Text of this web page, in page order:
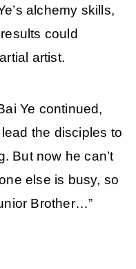
alchemy skills,
could
artist.
Ye continued,
the disciples to
But now he can’t
else is busy, so
Brother…”